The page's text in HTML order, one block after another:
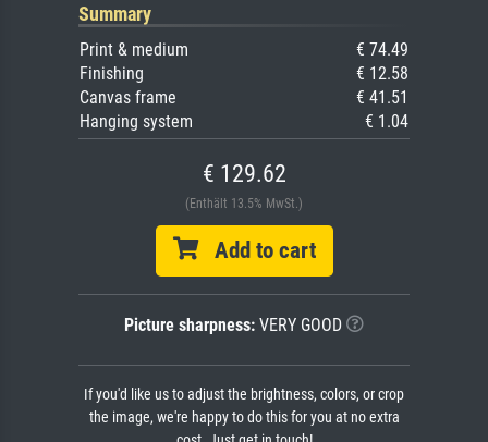
Summary
Print & medium
€ 74.49
Finishing
€ 12.58
Canvas frame
€ 41.51
Hanging system
€ 1.04
€ 129.62
(Enthält 13.5% MwSt.)
Add to cart
Picture sharpness: VERY GOOD
If you'd like us to adjust the brightness, colors, or crop
the image, we're happy to do this for you at no extra